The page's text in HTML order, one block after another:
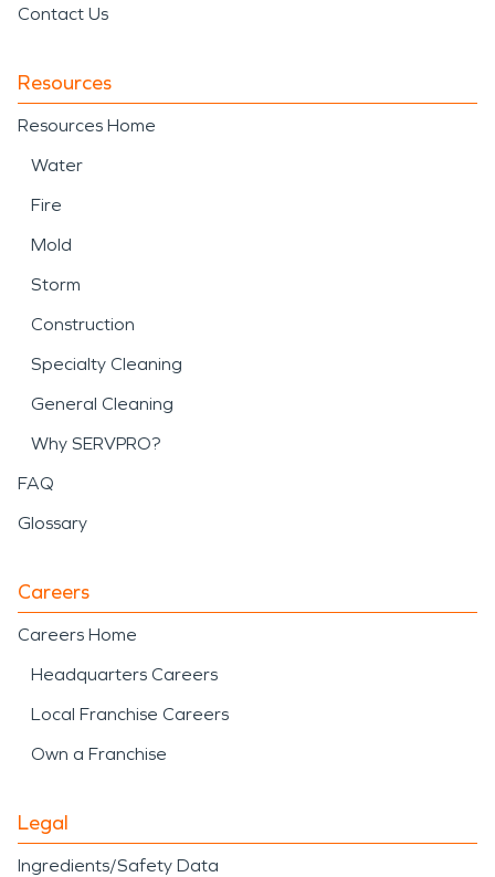
Contact Us
Resources
Resources Home
Water
Fire
Mold
Storm
Construction
Specialty Cleaning
General Cleaning
Why SERVPRO?
FAQ
Glossary
Careers
Careers Home
Headquarters Careers
Local Franchise Careers
Own a Franchise
Legal
Ingredients/Safety Data